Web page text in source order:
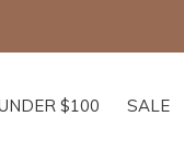
$100 SALE